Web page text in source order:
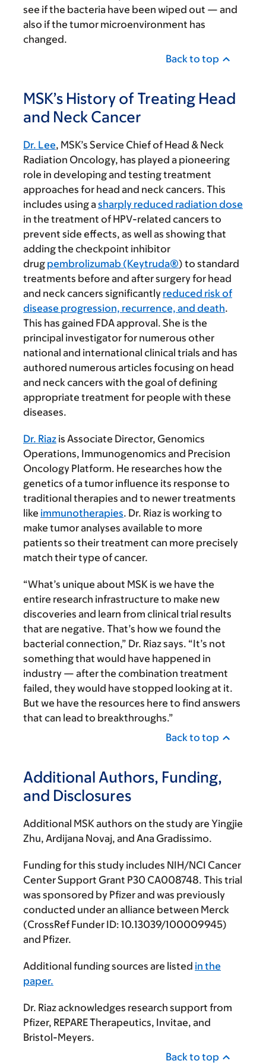
see if the bacteria have been wiped out — and
also if the tumor microenvironment has
changed.
Back to top
MSK’s History of Treating Head
and Neck Cancer
Dr. Lee, MSK’s Service Chief of Head & Neck
Radiation Oncology, has played a pioneering
role in developing and testing treatment
approaches for head and neck cancers. This
includes using asharply reduced radiation dose
in the treatment of HPV-related cancers to
prevent side effects, as well as showing that
adding the checkpoint inhibitor
drug pembrolizumab (Keytruda®) to standard
treatments before and after surgery for head
and neck cancers significantly reduced risk of
disease progression, recurrence, and death.
This has gained FDA approval. She is the
principal investigator for numerous other
national and international clinical trials and has
authored numerous articles focusing on head
and neck cancers with the goal of defining
appropriate treatment for people with these
diseases.
Dr. Riaz is Associate Director, Genomics
Operations, Immunogenomics and Precision
Oncology Platform. He researches how the
genetics of a tumor influence its response to
traditional therapies and to newer treatments
like immunotherapies. Dr. Riaz is working to
make tumor analyses available to more
patients so their treatment can more precisely
match their type of cancer.
“What’s unique about MSK is we have the
entire research infrastructure to make new
discoveries and learn from clinical trial results
that are negative. That’s how we found the
bacterial connection,” Dr. Riaz says. “It’s not
something that would have happened in
industry — after the combination treatment
failed, they would have stopped looking at it.
But we have the resources here to find answers
that can lead to breakthroughs.”
Back to top
Additional Authors, Funding,
and Disclosures
Additional MSK authors on the study are Yingjie
Zhu, Ardijana Novaj, and Ana Gradissimo.
Funding for this study includes NIH/NCI Cancer
Center Support Grant P30 CA008748. This trial
was sponsored by Pfizer and was previously
conducted under an alliance between Merck
(CrossRef Funder ID: 10.13039/100009945)
and Pfizer.
Additional funding sources are listed in the
paper.
Dr. Riaz acknowledges research support from
Pfizer, REPARE Therapeutics, Invitae, and
Bristol-Meyers.
Back to top